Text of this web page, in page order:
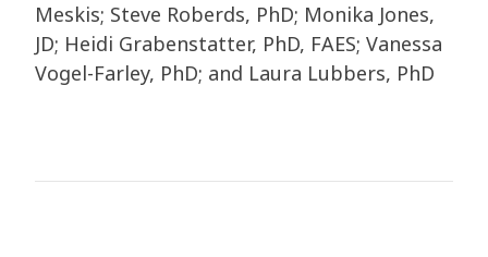
Meskis; Steve Roberds, PhD; Monika Jones,
JD; Heidi Grabenstatter, PhD, FAES; Vanessa
Vogel-Farley, PhD; and Laura Lubbers, PhD